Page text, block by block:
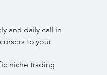
and daily call in
to your
niche trading